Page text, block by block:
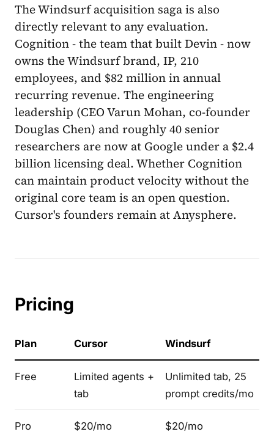
The Windsurf acquisition saga is also
directly relevant to any evaluation.
Cognition - the team that built Devin - now
owns the Windsurf brand, IP, 210
employees, and $82 million in annual
recurring revenue. The engineering
leadership (CEO Varun Mohan, co-founder
Douglas Chen) and roughly 40 senior
researchers are now at Google under a $2.4
billion licensing deal. Whether Cognition
can maintain product velocity without the
original core team is an open question.
Cursor's founders remain at Anysphere.
Pricing
Plan Cursor Windsurf
Free
Limited agents +
tab
Unlimited tab, 25
prompt credits/mo
Pro $20/mo $20/mo